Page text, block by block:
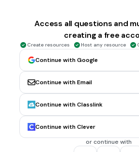
SSS
SAS
ASA
AAS
CCSS.HSG.SRT.B.5
MULTIPLE CHOICE QUESTION
Access all questions and
creating a free
Create resources Host any resource
Continue with Google
Continue with Email
Continue with Classlink
Continue with Clever
or continue with